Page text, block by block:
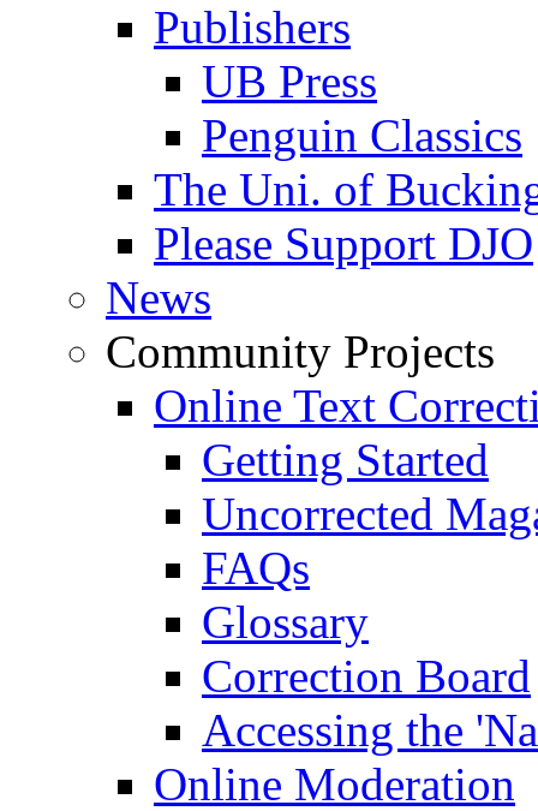
Publishers
UB Press
Penguin Classics
The Uni. of
Please Support DJO
News
Community Projects
Online Text
Getting Started
Uncorrected
FAQs
Glossary
Correction Board
Accessing the
Online Moderation